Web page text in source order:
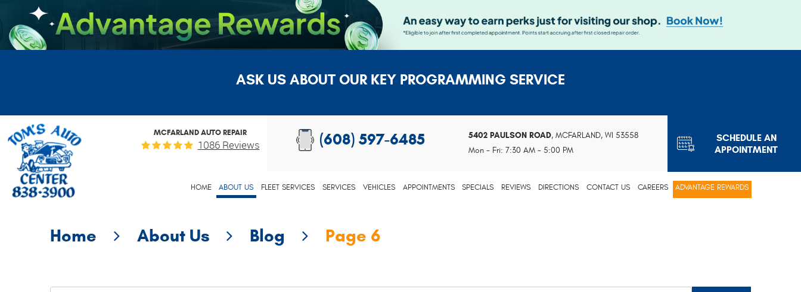
ASK US ABOUT OUR KEY PROGRAMMING SERVICE
MCFARLAND AUTO REPAIR
1086 Reviews (608) 597-6485 5402 PAULSON ROAD,MCFARLAND, WI 53558
Mon - Fri: 7:30 AM - 5:00 PM
SCHEDULE AN
APPOINTMENT
HOME ABOUT US FLEET SERVICES SERVICES VEHICLES APPOINTMENTS SPECIALS REVIEWS DIRECTIONS CONTACT US CAREERS ADVANTAGE REWARDS
Home About Us Blog Page 6